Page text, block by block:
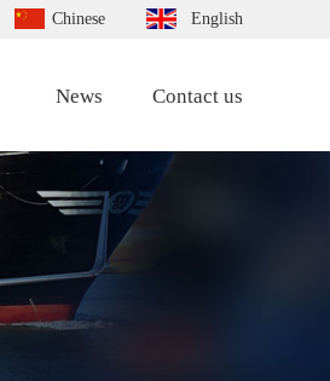
Chinese English
News Contact us